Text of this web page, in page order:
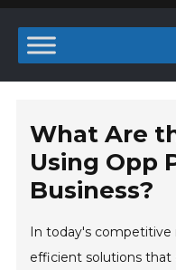
What Are
Using Opp
Business?
In today's competitive
efficient solutions that